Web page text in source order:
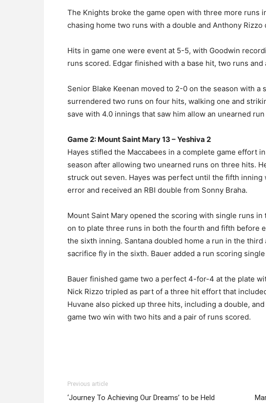
The Knights broke the game open with three more runs
chasing home two runs with a double and Anthony
Hits in game one were event at 5-5, with Goodwin
runs scored. Edgar finished with a base hit, two runs and
Senior Blake Keenan moved to 2-0 on the season with
surrendered two runs on four hits, walking one and
save with 4.0 innings that saw him allow an unearned
Game 2: Mount Saint Mary 13 – Yeshiva 2
Hayes stifled the Maccabees in a complete game effort
season after allowing two unearned runs on three hits.
struck out seven. Hayes was perfect until the fifth inning
error and received an RBI double from Sonny Braha.
Mount Saint Mary opened the scoring with single runs
on to plate three runs in both the fourth and fifth before
the sixth inning. Santana doubled home a run in the
sacrifice fly in the sixth. Bauer added a run scoring
Bauer finished game two a perfect 4-for-4 at the plate
Nick Rizzo tripled as part of a three hit effort that
Huvane also picked up three hits, including a double,
game two win with two hits and a pair of runs scored.
Previous article
‘Journey To Achieving Our Dreams’ to be Held